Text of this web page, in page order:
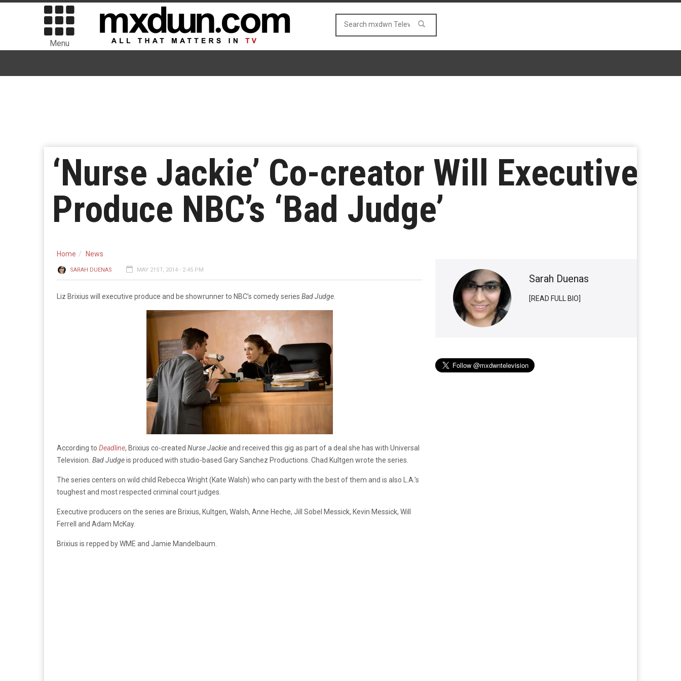
Menu
‘Nurse Jackie’ Co-creator Will Executive
Produce NBC’s ‘Bad Judge’
Home News
SARAH DUENAS MAY 21ST, 2014 - 2:45 PM
Liz Brixius will executive produce and be showrunner to NBC’s comedy series Bad Judge
According to Deadline, Brixius co-created Nurse Jackieand received this gig as part of a deal she has with Universal
Television . Bad Judgeis produced with studio-based Gary Sanchez Productions. Chad Kultgen wrote the series.
The series centers on wild child Rebecca Wright (Kate Walsh) who can party with the best of them and is also L.A.’s
toughest and most respected criminal court judges.
Executive producers on the series are Brixius, Kultgen, Walsh, Anne Heche, Jill Sobel Messick, Kevin Messick, Will
Ferrell and Adam McKay.
Brixius is repped by WME and Jamie Mandelbaum.
Sarah Duenas
[READ FULL BIO]